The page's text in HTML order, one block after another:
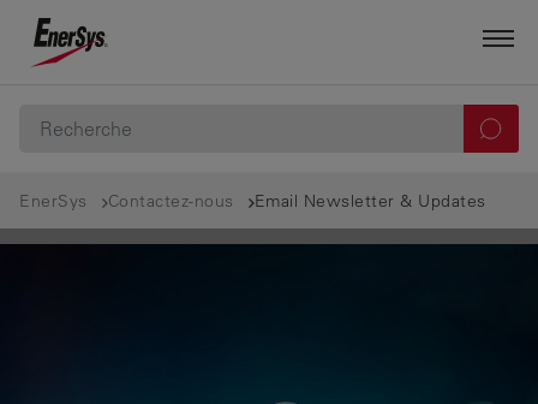
EnerSys Contactez-nous Email Newsletter & Updates